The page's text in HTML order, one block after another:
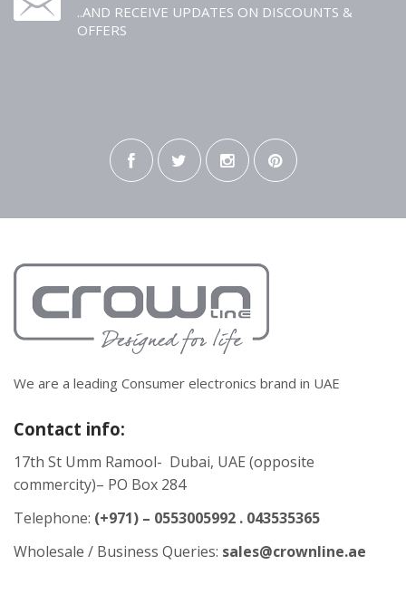
..AND RECEIVE UPDATES ON DISCOUNTS &
OFFERS
We are a leading Consumer electronics brand in UAE
Contact info:
17th St Umm Ramool- Dubai, UAE (opposite
commercity)– PO Box 284
Telephone: (+971) – 0553005992 . 043535365
Wholesale / Business Queries: sales@crownline.ae